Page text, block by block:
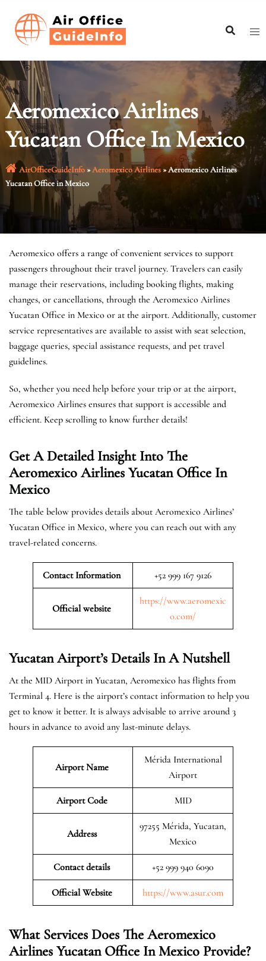
content
Aeromexico Airlines
Yucatan Office In Mexico
AirOfficeGuideInfo»Aeromexico Airlines»Aeromexico Airlines
Yucatan Office in Mexico
Aeromexico offers a range of convenient services to support
passengers throughout their travel journey. Travelers can easily
manage their reservations, including booking flights, making
changes, or cancellations, through the Aeromexico Airlines
Yucatan Office in Mexico or at the airport. Additionally, customer
service representatives are available to assist with seat selection,
baggage queries, special assistance requests, and pet travel
guidelines.
So, whether you need help before your trip or at the airport,
Aeromexico Airlines ensures that support is accessible and
efficient. Keep scrolling to know further details!
Get A Detailed Insight Into The
Aeromexico Airlines Yucatan Office In
Mexico
The table below provides details about Aeromexico Airlines’
Yucatan Office in Mexico, where you can reach out with any
travel-related concerns.
Contact Information +52 999 167 9126
Official website
https://www.aeromexic
o.com/
Yucatan Airport’s Details In A Nutshell
At the MID Airport in Yucatan, Aeromexico has flights from
Terminal 4. Here is the airport’s contact information to help you
get to know it better. It is always advisable to arrive around 3
hours in advance to avoid any last-minute delays.
Airport Name
Mérida International
Airport
Airport Code MID
Address
97255 Mérida, Yucatan,
Mexico
Contact details +52 999 940 6090
Official Website https://www.asur.com
What Services Does The Aeromexico
Airlines Yucatan Office InMexico Provide?